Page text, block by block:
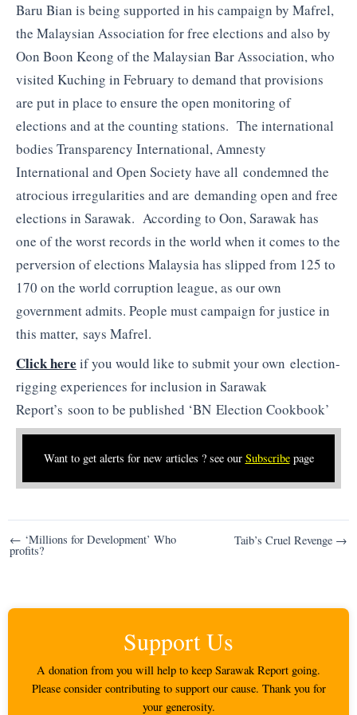
Baru Bian is being supported in his campaign by Mafrel,
the Malaysian Association for free elections and also by
Oon Boon Keong of the Malaysian Bar Association, who
visited Kuching in February to demand that provisions
are put in place to ensure the open monitoring of
elections and at the counting stations. The international
bodies Transparency International, Amnesty
International and Open Society have all condemned the
atrocious irregularities and are demanding open and free
elections in Sarawak. According to Oon, Sarawak has
one of the worst records in the world when it comes to the
perversion of elections Malaysia has slipped from 125 to
170 on the world corruption league, as our own
government admits. People must campaign for justice in
this matter, says Mafrel.
Click here if you would like to submit your own election-
rigging experiences for inclusion in Sarawak
Report’s soon to be published ‘BN Election Cookbook’
Want to get alerts for new articles ? see our Subscribepage
Post
navigation
← ‘Millions for Development’ Who
profits?
Taib’s Cruel Revenge →
Support Us
A donation from you will help to keep Sarawak Report going.
Please consider contributing to support our cause. Thank you for
your generosity.